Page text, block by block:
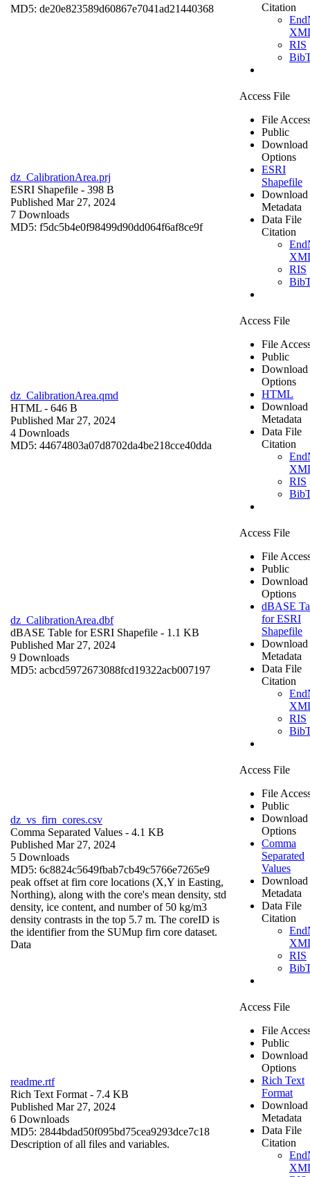
MD5: de20e823589d60867e7041ad21440368
Citation
RIS
dz_CalibrationArea.prj
ESRI Shapefile - 398 B
Published Mar 27, 2024
7 Downloads
MD5: f5dc5b4e0f98499d90dd064f6af8ce9f
Access File
File
Public
Download
Options
ESRI
Shapefile
Download
Metadata
Data File
Citation
RIS
dz_CalibrationArea.qmd
HTML - 646 B
Published Mar 27, 2024
4 Downloads
MD5: 44674803a07d8702da4be218cce40dda
Access File
File
Public
Download
Options
HTML
Download
Metadata
Data File
Citation
RIS
dz_CalibrationArea.dbf
dBASE Table for ESRI Shapefile - 1.1 KB
Published Mar 27, 2024
9 Downloads
MD5: acbcd5972673088fcd19322acb007197
Access File
File
Public
Download
Options
dBASE
for ESRI
Shapefile
Download
Metadata
Data File
Citation
RIS
dz_vs_firn_cores.csv
Comma Separated Values - 4.1 KB
Published Mar 27, 2024
5 Downloads
MD5: 6c8824c5649fbab7cb49c5766e7265e9
peak offset at firn core locations (X,Y in Easting,
Northing), along with the core's mean density, std
density, ice content, and number of 50 kg/m3
density contrasts in the top 5.7 m. The coreID is
the identifier from the SUMup firn core dataset.
Data
Access File
File
Public
Download
Options
Comma
Separated
Values
Download
Metadata
Data File
Citation
RIS
readme.rtf
Rich Text Format - 7.4 KB
Published Mar 27, 2024
6 Downloads
MD5: 2844bdad50f095bd75cea9293dce7c18
Description of all files and variables.
Access File
File
Public
Download
Options
Rich Text
Format
Download
Metadata
Data File
Citation